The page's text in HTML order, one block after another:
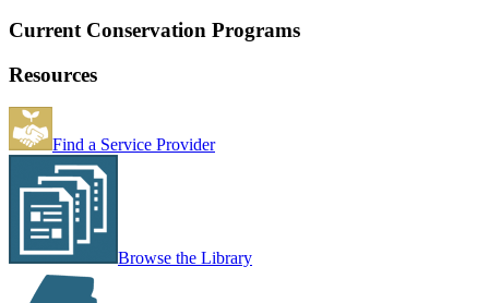
Current Conservation Programs
Resources
Find a Service Provider
Browse the Library